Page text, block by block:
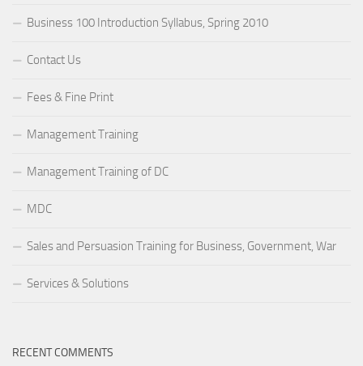
Business 100 Introduction Syllabus, Spring 2010
Contact Us
Fees & Fine Print
Management Training
Management Training of DC
MDC
Sales and Persuasion Training for Business, Government, War
Services & Solutions
RECENT COMMENTS